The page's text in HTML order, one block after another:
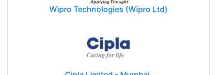
Wipro Technologies (Wipro Ltd)